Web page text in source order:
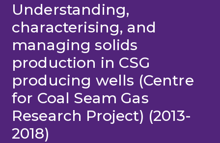
Understanding,
characterising, and
managing solids
production in CSG
producing wells (Centre
for Coal Seam Gas
Research Project) (2013-
2018)